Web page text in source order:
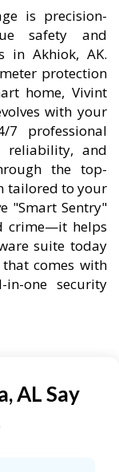
is precision-
safety and
in Akhiok, AK.
protection
home, Vivint
with your
7 professional
reliability, and
the top-
tailored to your
"Smart Sentry"
crime—it helps
suite today
comes with
one security
AL Say